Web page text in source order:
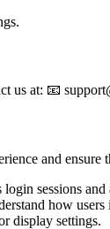
us at: 📧
and
sessions and
how
display settings.